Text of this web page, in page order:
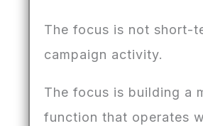
The focus is not short-
campaign activity.
The focus is building a
function that operates